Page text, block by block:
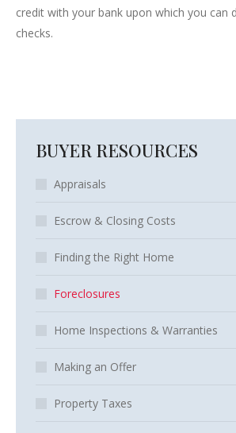
credit with your bank upon which you can
checks.
BUYER RESOURCES
Appraisals
Escrow & Closing Costs
Finding the Right Home
Foreclosures
Home Inspections & Warranties
Making an Offer
Property Taxes